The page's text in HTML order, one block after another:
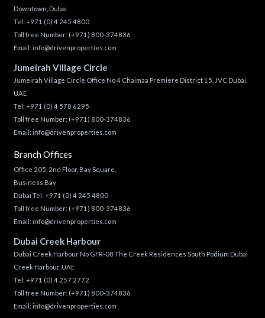
Downtown, Dubai
Tel: +971 (0) 4 245 4800
Toll free Number: (+971) 800-374836
Email: info@drivenproperties.com
Jumeirah Village Circle
Jumeirah Village Circle Office No 4 Chaimaa Premiere District 15, JVC Dubai,
UAE
Tel: +971 (0) 4 578 6295
Toll free Number: (+971) 800-374836
Email: info@drivenproperties.com
Branch Offices
Office 205, 2nd Floor, Bay Square,
Business Bay
Dubai Tel: +971 (0) 4 245 4800
Toll free Number: (+971) 800-374836
Email: info@drivenproperties.com
Dubai Creek Harbour
Dubai Creek Harbour No GFR-08 The Creek Residences South Podium Dubai
Creek Harbour, UAE
Tel: +971 (0) 4 257 2772
Toll free Number: (+971) 800-374836
Email: info@drivenproperties.com